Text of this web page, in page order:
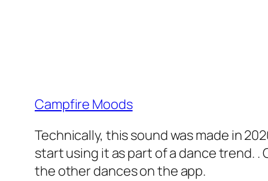
Campfire Moods
Technically, this sound was made in
start using it as part of a dance trend. .
the other dances on the app.